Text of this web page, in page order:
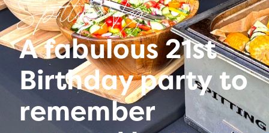
Spitting Pig
A fabulous 21st
Birthday party to
remember